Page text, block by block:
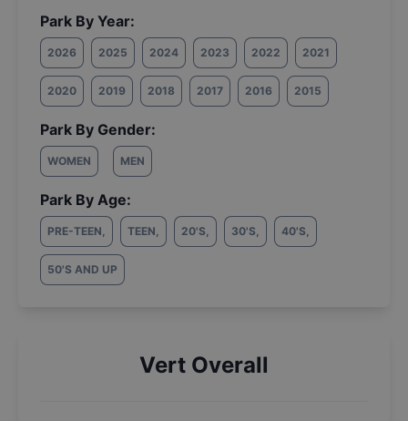
Park By Year:
2026 2025 2024 2023 2022 2021
2020 2019 2018 2017 2016 2015
Park By Gender:
WOMEN MEN
Park By Age:
PRE-TEEN, TEEN, 20'S, 30'S, 40'S,
50'S AND UP
Vert Overall